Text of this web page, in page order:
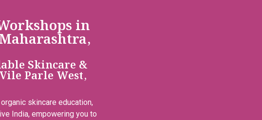
in
Skincare &
Parle West,
skincare education,
India, empowering you to